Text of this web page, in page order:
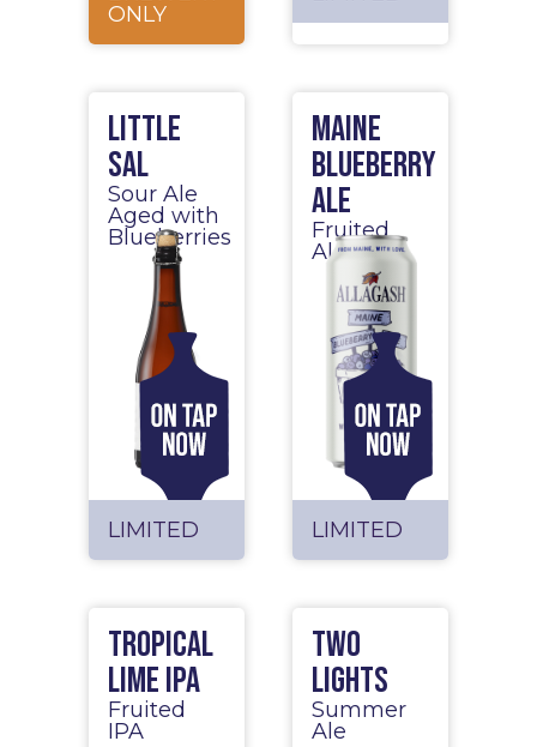
ONLY
Little
Sal
Sour Ale
Aged with
Blueberries
LIMITED
Maine
Blueberry
Ale
Fruited
Ale
LIMITED
Tropical
Lime IPA
Fruited
IPA
Two
Lights
Summer
Ale